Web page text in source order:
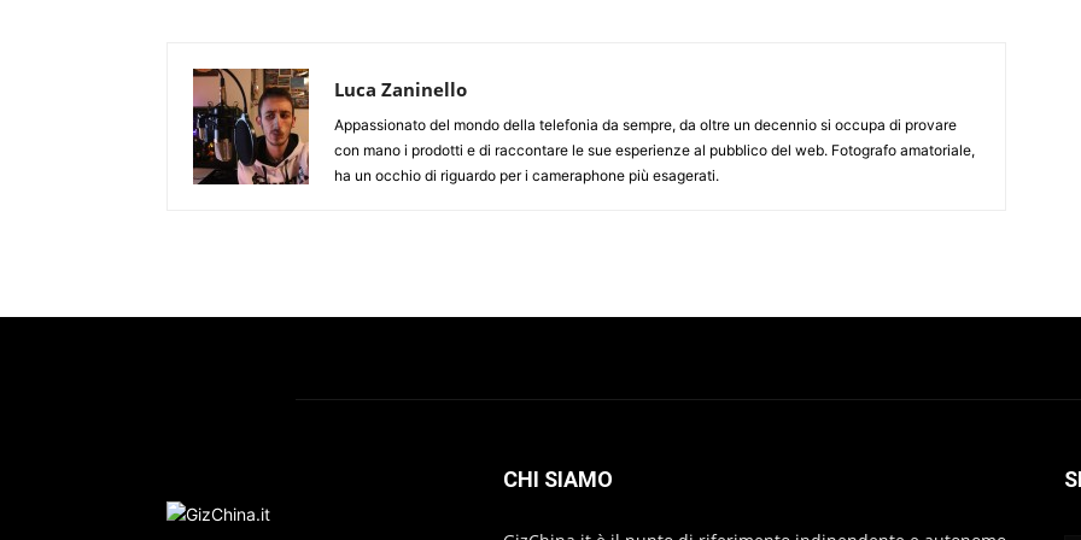
Luca Zaninello
Appassionato del mondo della telefonia da sempre, da oltre un decennio si occupa di provare
con mano i prodotti e di raccontare le sue esperienze al pubblico del web. Fotografo amatoriale,
ha un occhio di riguardo per i cameraphone più esagerati.
CHI SIAMO